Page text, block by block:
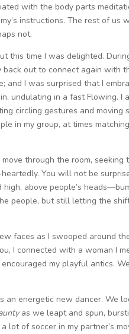
with the body parts
instructions. The rest of us
not.
this time I was delighted.
out to connect again with
I was surprised that I
undulating in a fast Flowing. I
circling gestures and moving
in my group, at times
through the room, seeking
You will not be
high, above people’s
people, but still letting the
faces as I swooped around
I connected with a woman I
my playful antics.
energetic new dancer. We
as we leapt and spun,
lot of soccer in my partner’s